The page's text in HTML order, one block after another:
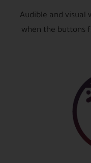
Audible and visual
when the buttons